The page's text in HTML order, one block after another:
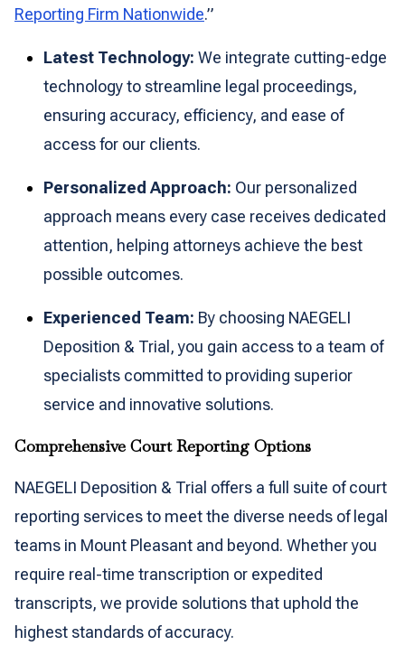
Reporting Firm Nationwide.”
Latest Technology: We integrate cutting-edge
technology to streamline legal proceedings,
ensuring accuracy, efficiency, and ease of
access for our clients.
Personalized Approach: Our personalized
approach means every case receives dedicated
attention, helping attorneys achieve the best
possible outcomes.
Experienced Team: By choosing NAEGELI
Deposition & Trial, you gain access to a team of
specialists committed to providing superior
service and innovative solutions.
Comprehensive Court Reporting Options
NAEGELI Deposition & Trial offers a full suite of court
reporting services to meet the diverse needs of legal
teams in Mount Pleasant and beyond. Whether you
require real-time transcription or expedited
transcripts, we provide solutions that uphold the
highest standards of accuracy.